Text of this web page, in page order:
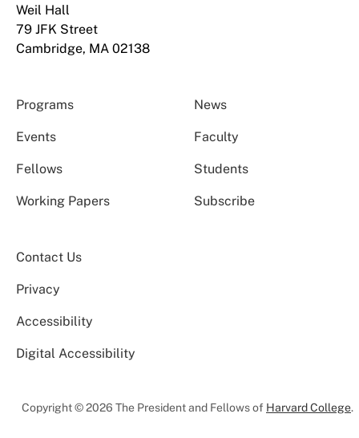
Weil Hall
79 JFK Street
Cambridge, MA 02138
Programs News
Events Faculty
Fellows Students
Working Papers Subscribe
Contact Us
Privacy
Accessibility
Digital Accessibility
Copyright © 2026 The President and Fellows of Harvard College.